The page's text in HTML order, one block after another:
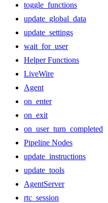
toggle_functions
update_global_data
update_settings
wait_for_user
Helper Functions
LiveWire
Agent
on_enter
on_exit
on_user_turn_completed
Pipeline Nodes
update_instructions
update_tools
AgentServer
rtc_session